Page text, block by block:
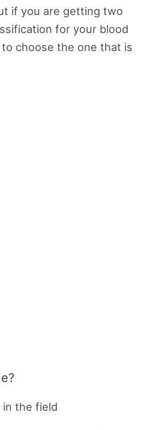
if you are getting two
for your blood
choose the one that is
in the field